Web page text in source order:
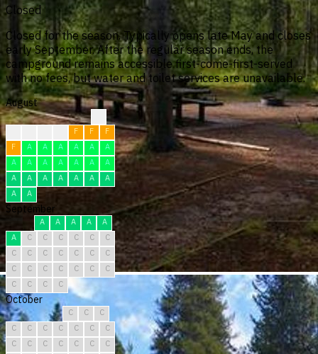
Closed
Closed for the season. Typically opens late May and closes
early September. After the regular season ends, the
campground remains accessible first-come-first-served
with no fees, but water and toilet services are unavailable.
August
F F
F
F
A A A A A
A
A
A A A A A
A
A
A A A A A
A
A
A
September
A A A A
A
A
C C C C C
C
C
C C C C C
C
C
C C C C C
C
C
C C C
October
C C
C
C
C C C C C
C
C
C C C C C
C